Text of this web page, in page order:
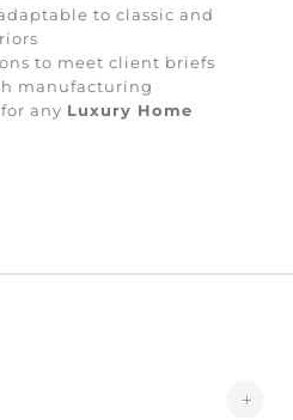
to classic and
to meet client briefs
manufacturing
any Luxury Home